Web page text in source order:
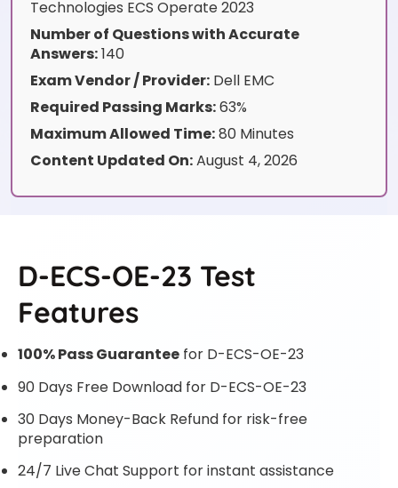
Technologies ECS Operate 2023
Number of Questions with Accurate
Answers:140
Exam Vendor / Provider: Dell EMC
Required Passing Marks:63%
Maximum Allowed Time:80 Minutes
Content Updated On:August 4, 2026
D-ECS-OE-23 Test
Features
100% Pass Guarantee for D-ECS-OE-23
90 Days Free Download for D-ECS-OE-23
30 Days Money-Back Refund for risk-free
preparation
24/7 Live Chat Support for instant assistance